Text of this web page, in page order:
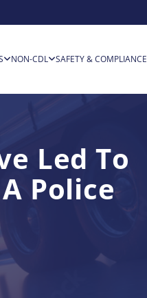
NON-CDL SAFETY & COMPLIANCE
Led To
Police